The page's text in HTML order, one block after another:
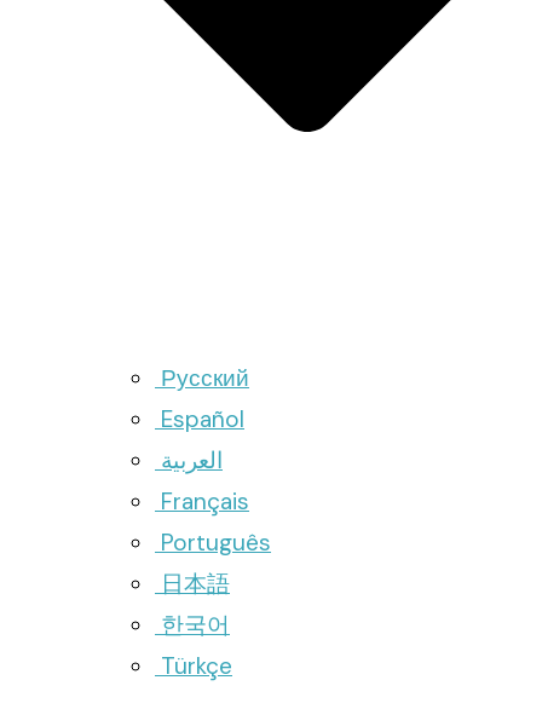
Русский
Español
العربية
Français
Português
日本語
한국어
Türkçe